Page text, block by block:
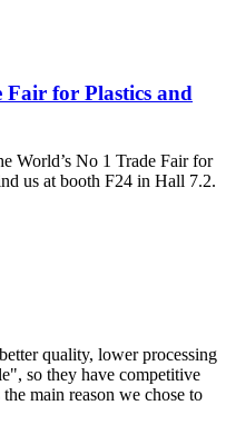
for Plastics and
World’s No 1 Trade Fair for
us at booth F24 in Hall 7.2.
quality, lower processing
so they have competitive
main reason we chose to